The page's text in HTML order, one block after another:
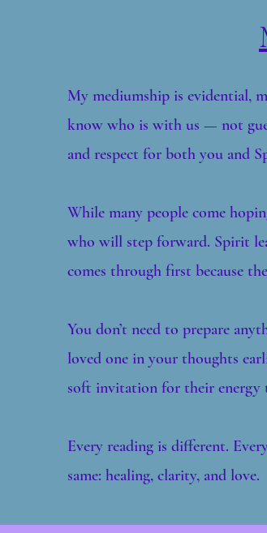
My mediumship is evidential,
know who is with us — not
and respect for both you and
While many people come
who will step forward. Spirit
comes through first because
You don’t need to prepare
loved one in your thoughts
soft invitation for their energy
Every reading is different.
same: healing, clarity, and love.